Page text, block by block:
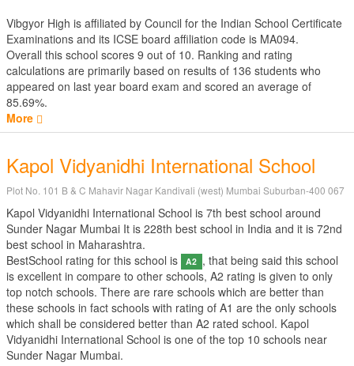
Vibgyor High is affiliated by Council for the Indian School Certificate
Examinations and its ICSE board affiliation code is MA094.
Overall this school scores 9 out of 10. Ranking and rating
calculations are primarily based on results of 136 students who
appeared on last year board exam and scored an average of
85.69%.
More
Kapol Vidyanidhi International School
Plot No. 101 B & C Mahavir Nagar Kandivali (west) Mumbai Suburban-400 067
Kapol Vidyanidhi International School is 7th best school around
Sunder Nagar Mumbai It is 228th best school in India and it is 72nd
best school in Maharashtra.
BestSchool rating for this school is
A2 , that being said this school
is excellent in compare to other schools, A2 rating is given to only
top notch schools. There are rare schools which are better than
these schools in fact schools with rating of A1 are the only schools
which shall be considered better than A2 rated school. Kapol
Vidyanidhi International School is one of the top 10 schools near
Sunder Nagar Mumbai.